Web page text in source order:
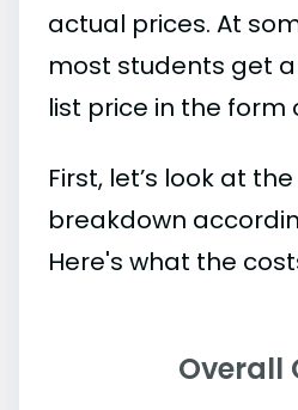
actual prices. At
most students get
list price in the form
First, let’s look at
breakdown
Here's what the
Overall